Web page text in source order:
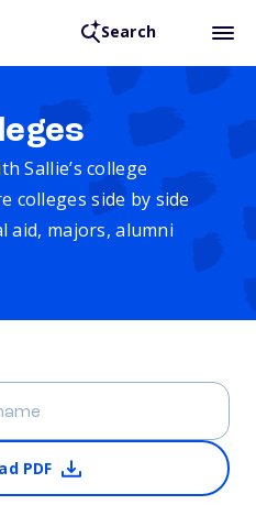
Search
Sallie’s college
colleges side by side
aid, majors, alumni
PDF